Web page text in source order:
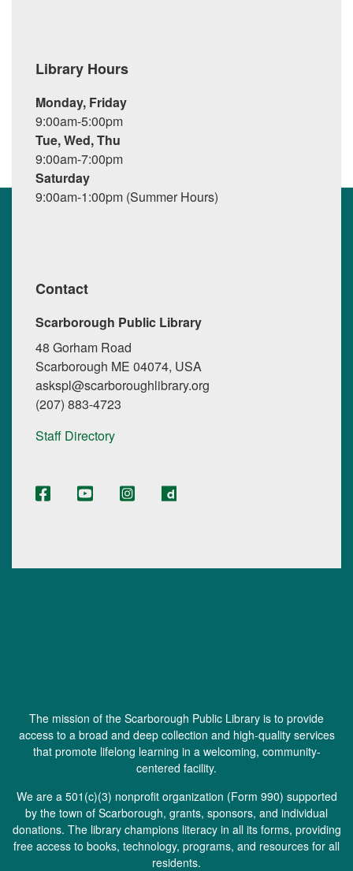
Library Hours
Monday, Friday
9:00am-5:00pm
Tue, Wed, Thu
9:00am-7:00pm
Saturday
9:00am-1:00pm (Summer Hours)
Contact
Scarborough Public Library
48 Gorham Road
Scarborough ME 04074, USA
askspl@scarboroughlibrary.org
(207) 883-4723
Staff Directory
The mission of the Scarborough Public Library is to provide
access to a broad and deep collection and high-quality services
that promote lifelong learning in a welcoming, community-
centered facility.
We are a 501(c)(3) nonprofit organization (Form 990) supported
by the town of Scarborough, grants, sponsors, and individual
donations. The library champions literacy in all its forms, providing
free access to books, technology, programs, and resources for all
residents.